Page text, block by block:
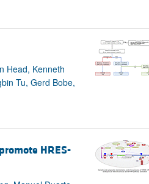
Head, Kenneth
Tu, Gerd Bobe,
HRES-